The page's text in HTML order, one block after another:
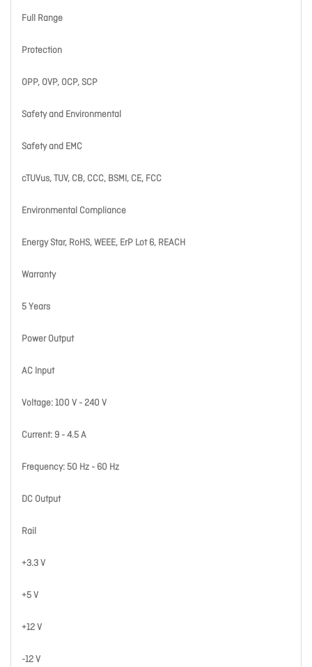
Full Range
Protection
OPP, OVP, OCP, SCP
Safety and Environmental
Safety and EMC
cTUVus, TUV, CB, CCC, BSMI, CE, FCC
Environmental Compliance
Energy Star, RoHS, WEEE, ErP Lot 6, REACH
Warranty
5 Years
Power Output
AC Input
Voltage: 100 V - 240 V
Current: 9 - 4.5 A
Frequency: 50 Hz - 60 Hz
DC Output
Rail
+3.3 V
+5 V
+12 V
-12 V